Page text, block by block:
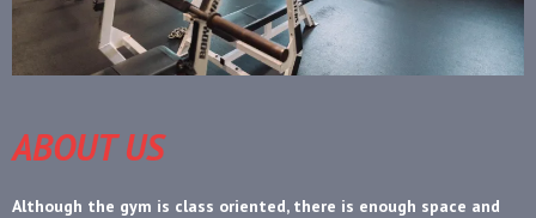
ABOUT US
Although the gym is class oriented, there is enough space and